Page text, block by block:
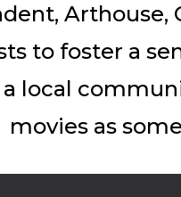
Arthouse,
to foster a
local
movies as